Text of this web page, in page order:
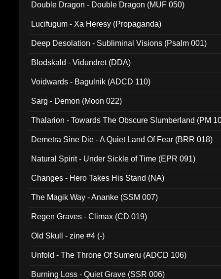
Double Dragon - Double Dragon (MUF 050)
Lucifugum - Xa Heresy (Propaganda)
Deep Desolation - Subliminal Visions (Psalm 001)
Blodskald - Vidundret (DDA)
Voidwards - Bagulnik (ADCD 110)
Sarg - Demon (Moon 022)
Thalarion - Towards The Obscure Slumberland (PM
Demetra Sine Die - A Quiet Land Of Fear (BRR 018)
Natural Spirit - Under Sickle of Time (EPR 091)
Changes - Hero Takes His Stand (NA)
The Magik Way - Ananke (SSM 007)
Regen Graves - Climax (CD 019)
Old Skull - zine #4 (-)
Unfold - The Throne Of Sumeru (ADCD 106)
Burning Loss - Quiet Grave (SSR 006)